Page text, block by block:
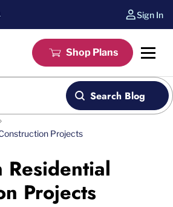
Sign In
Shop Plans
Search Blog
Projects
Projects